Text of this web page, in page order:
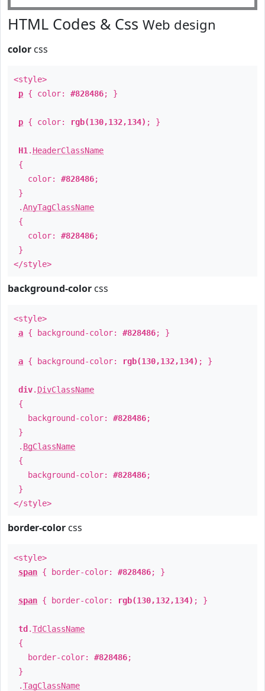
HTML Codes & Css Web design
color css
<style>
p { color: #828486; }
p { color: rgb(130,132,134) ; }
H1 . HeaderClassName
{
color: #828486;
}
.AnyTagClassName
{
color: #828486;
}
</style>
background-color css
<style>
a { background-color: #828486; }
a { background-color: rgb(130,132,134) ; }
div. DivClassName
{
background-color: #828486;
}
. BgClassName
{
background-color: #828486;
}
</style>
border-color css
<style>
span { border-color: #828486; }
span { border-color: rgb(130,132,134) ; }
td .TdClassName
{
border-color: #828486;
}
.TagClassName